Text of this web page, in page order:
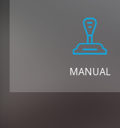
MANUAL